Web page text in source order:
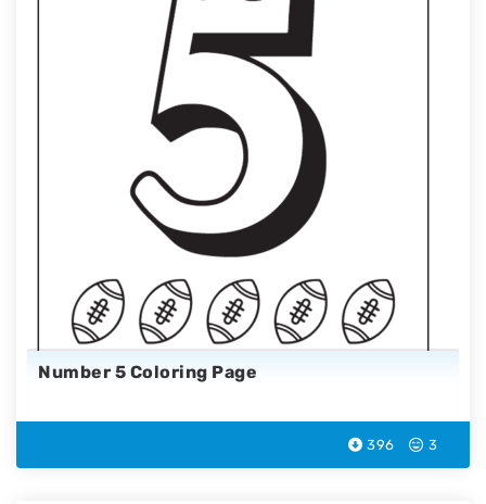
Number 5 Coloring Page
396 3